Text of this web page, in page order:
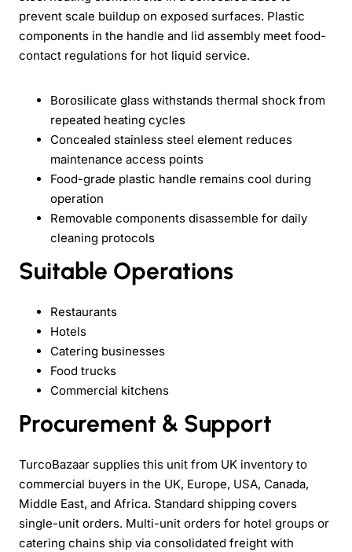
prevent scale buildup on exposed surfaces. Plastic
components in the handle and lid assembly meet food-
contact regulations for hot liquid service.
Borosilicate glass withstands thermal shock from
repeated heating cycles
Concealed stainless steel element reduces
maintenance access points
Food-grade plastic handle remains cool during
operation
Removable components disassemble for daily
cleaning protocols
Suitable Operations
Restaurants
Hotels
Catering businesses
Food trucks
Commercial kitchens
Procurement & Support
TurcoBazaar supplies this unit from UK inventory to
commercial buyers in the UK, Europe, USA, Canada,
Middle East, and Africa. Standard shipping covers
single-unit orders. Multi-unit orders for hotel groups or
catering chains ship via consolidated freight with